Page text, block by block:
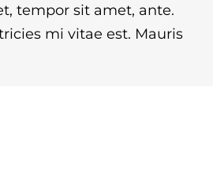
tempor sit amet, ante.
mi vitae est. Mauris